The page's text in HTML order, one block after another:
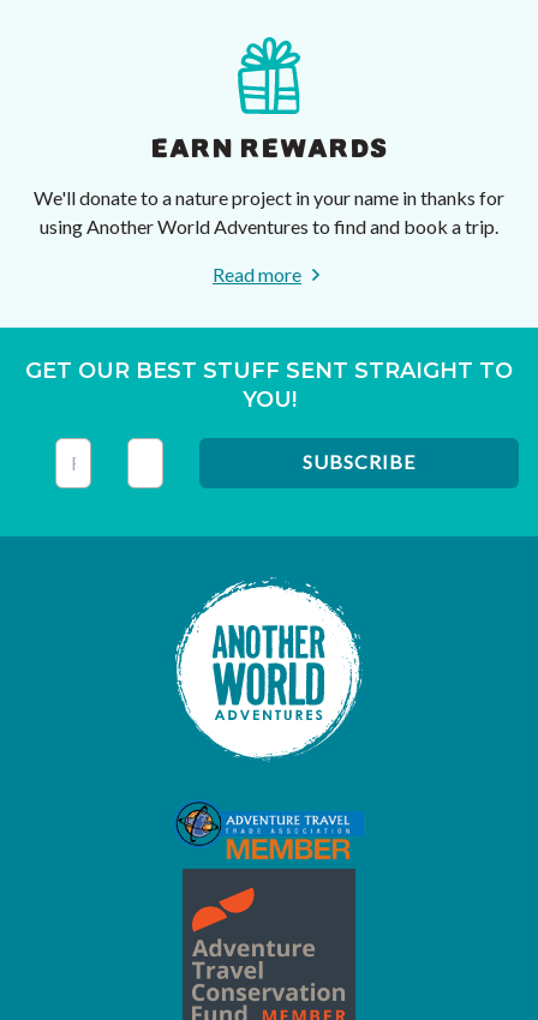
EARN REWARDS
We'll donate to a nature project in your name in thanks for
using Another World Adventures to find and book a trip.
Read more
GET OUR BEST STUFF SENT STRAIGHT TO
YOU!